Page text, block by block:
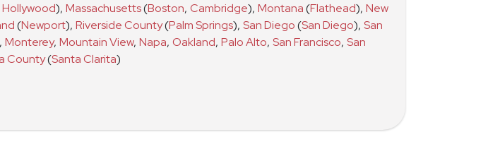
Hollywood), Massachusetts(Boston, Cambridge), Montana(Flathead), New
(Newport), Riverside County(Palm Springs), San Diego(San Diego), San
, Monterey, Mountain View, Napa, Oakland, Palo Alto, San Francisco, San
County(Santa Clarita)